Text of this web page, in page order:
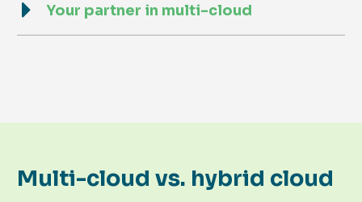
Your partner in multi-cloud
Multi-cloud vs. hybrid cloud